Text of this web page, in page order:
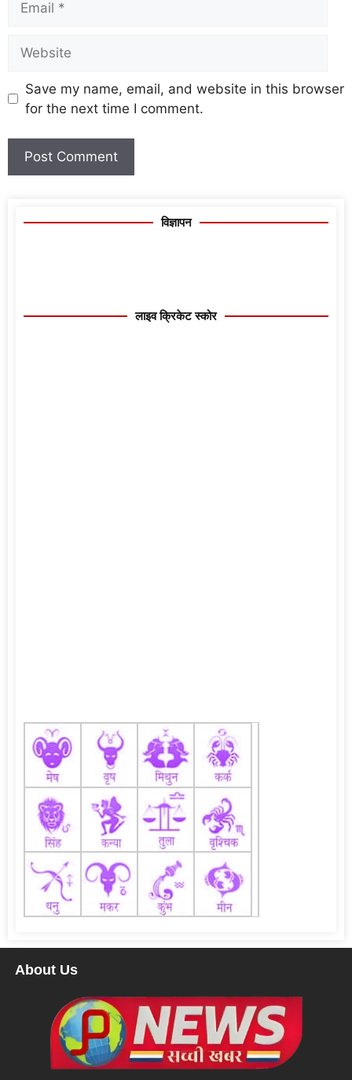
Save my name, email, and website in this browser
for the next time I comment.
विज्ञापन
लाइव क्रिकेट स्कोर
About Us